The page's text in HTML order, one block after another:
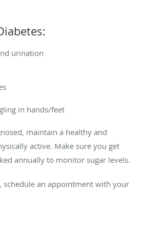
urination
in hands/feet
maintain a healthy and
active. Make sure you get
annually to monitor sugar levels.
schedule an appointment with your